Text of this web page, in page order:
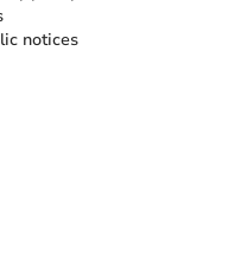
notices